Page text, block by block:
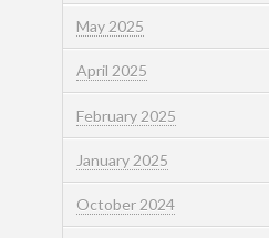
May 2025
April 2025
February 2025
January 2025
October 2024